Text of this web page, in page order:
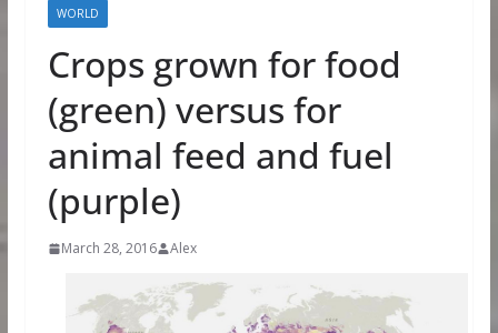
WORLD
Crops grown for food
(green) versus for
animal feed and fuel
(purple)
March 28, 2016 Alex